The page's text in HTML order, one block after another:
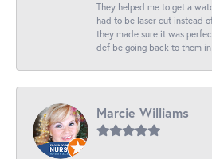
They helped me to get a
had to be laser cut instead
they made sure it was
def be going back to them
Marcie Williams